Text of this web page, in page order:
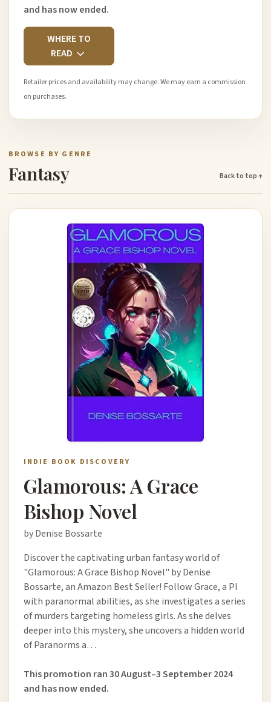
and has now ended.
WHERE TO
READ
Retailer prices and availability may change. We may earn a commission
on purchases.
BROWSE BY GENRE
Fantasy Back to top ↑
INDIE BOOK DISCOVERY
Glamorous: A Grace
Bishop Novel
by Denise Bossarte
Discover the captivating urban fantasy world of
"Glamorous: A Grace Bishop Novel" by Denise
Bossarte, an Amazon Best Seller! Follow Grace, a PI
with paranormal abilities, as she investigates a series
of murders targeting homeless girls. As she delves
deeper into this mystery, she uncovers a hidden world
of Paranorms a…
This promotion ran 30 August–3 September 2024
and has now ended.